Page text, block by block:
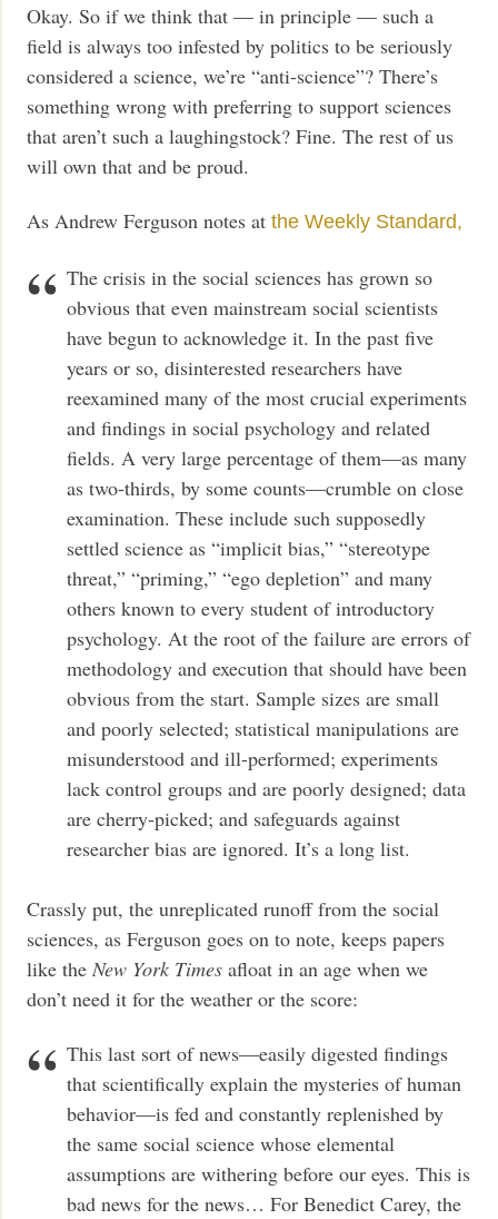
Okay. So if we think that — in principle — such a
field is always too infested by politics to be seriously
considered a science, we’re “anti-science”? There’s
something wrong with preferring to support sciences
that aren’t such a laughingstock? Fine. The rest of us
will own that and be proud.
As Andrew Ferguson notes atthe Weekly Standard,
The crisis in the social sciences has grown so
obvious that even mainstream social scientists
have begun to acknowledge it. In the past five
years or so, disinterested researchers have
reexamined many of the most crucial experiments
and findings in social psychology and related
fields. A very large percentage of them—as many
as two-thirds, by some counts—crumble on close
examination. These include such supposedly
settled science as “implicit bias,” “stereotype
threat,” “priming,” “ego depletion” and many
others known to every student of introductory
psychology. At the root of the failure are errors of
methodology and execution that should have been
obvious from the start. Sample sizes are small
and poorly selected; statistical manipulations are
misunderstood and ill-performed; experiments
lack control groups and are poorly designed; data
are cherry-picked; and safeguards against
researcher bias are ignored. It’s a long list.
Crassly put, the unreplicated runoff from the social
sciences, as Ferguson goes on to note, keeps papers
like the New York Times afloat in an age when we
don’t need it for the weather or the score:
This last sort of news—easily digested findings
that scientifically explain the mysteries of human
behavior—is fed and constantly replenished by
the same social science whose elemental
assumptions are withering before our eyes. This is
bad news for the news… For Benedict Carey, the